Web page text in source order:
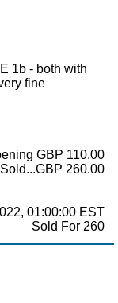
1b - both with
fine
GBP 110.00
Sold...GBP 260.00
01:00:00 EST
Sold For 260